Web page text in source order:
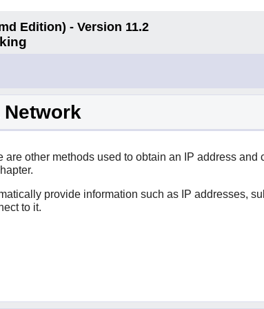
Edition) - Version 11.2
other methods used to obtain an IP address and
provide information such as IP addresses,
to it.